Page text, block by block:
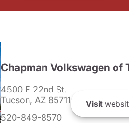
Chapman Volkswagen of
4500 E 22nd St.
Tucson, AZ 85711
520-849-8570
Visit